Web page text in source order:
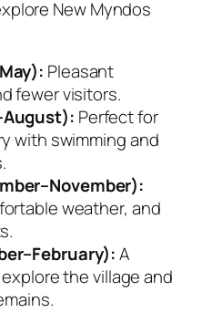
New Myndos
Pleasant
fewer visitors.
Perfect for
with swimming and
weather, and
A
the village and